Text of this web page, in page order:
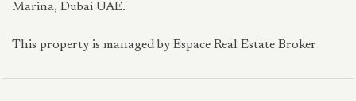
Marina, Dubai UAE.
This property is managed by Espace Real Estate Broker